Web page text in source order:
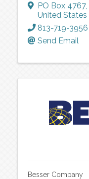
PO Box 4767,
United States
813-719-3956
Send Email
Besser Company